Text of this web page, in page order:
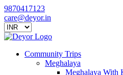
9870417123
care@deyor.in
Community Trips
Meghalaya
Meghalaya With